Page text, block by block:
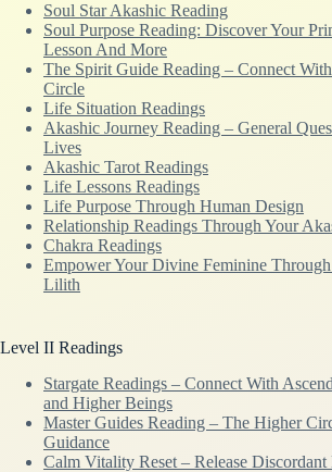
Soul Star Akashic Reading
Soul Purpose Reading: Discover Your
Lesson And More
The Spirit Guide Reading – Connect
Circle
Life Situation Readings
Akashic Journey Reading – General
Lives
Akashic Tarot Readings
Life Lessons Readings
Life Purpose Through Human Design
Relationship Readings Through Your
Chakra Readings
Empower Your Divine Feminine
Lilith
Level II Readings
Stargate Readings – Connect With
and Higher Beings
Master Guides Reading – The Higher
Guidance
Calm Vitality Reset – Release Discordant